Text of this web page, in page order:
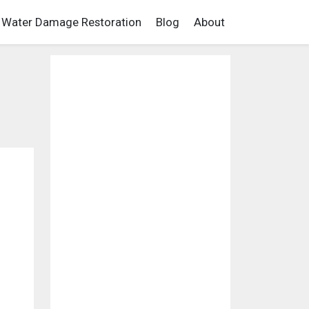
Water Damage Restoration Blog About